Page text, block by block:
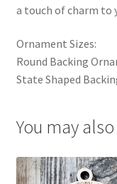
a touch of charm to
Ornament Sizes:
Round Backing
State Shaped
You may